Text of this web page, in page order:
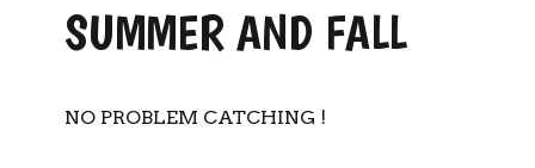
SUMMER AND FALL
NO PROBLEM CATCHING !